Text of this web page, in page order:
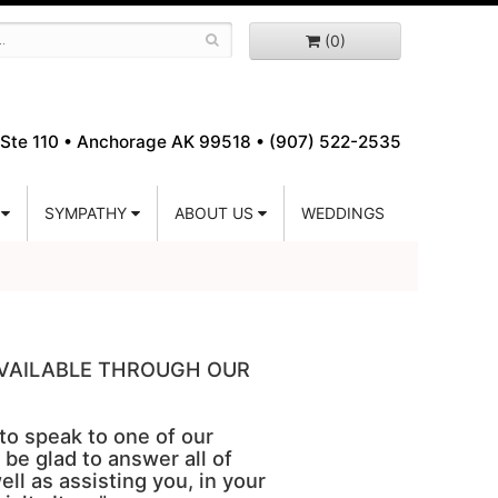
(0)
110 • Anchorage AK 99518 • (907) 522-2535
SYMPATHY ABOUT US WEDDINGS
THROUGH OUR
speak to one of our
glad to answer all of
as assisting you, in your